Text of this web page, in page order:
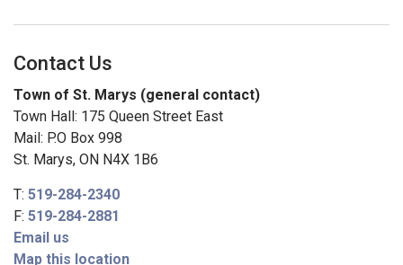
Contact Us
Town of St. Marys (general contact)
Town Hall: 175 Queen Street East
Mail: P.O Box 998
St. Marys, ON N4X 1B6
T: 519-284-2340
F: 519-284-2881
Email us
Map this location